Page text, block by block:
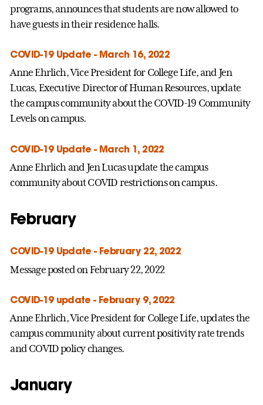
programs, announces that students are now allowed to
have guests in their residence halls.
COVID-19 Update - March 16, 2022
Anne Ehrlich, Vice President for College Life, and Jen
Lucas, Executive Director of Human Resources, update
the campus community about the COVID-19 Community
Levels on campus.
COVID-19 Update - March 1, 2022
Anne Ehrlich and Jen Lucas update the campus
community about COVID restrictions on campus.
February
COVID-19 Update - February 22, 2022
Message posted on February 22, 2022
COVID-19 update - February 9, 2022
Anne Ehrlich, Vice President for College Life, updates the
campus community about current positivity rate trends
and COVID policy changes.
January